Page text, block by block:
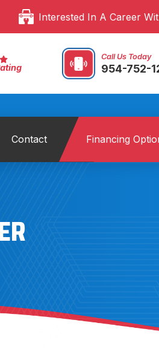
Interested In A Career
Call Us Today
954-752-
Contact Financing